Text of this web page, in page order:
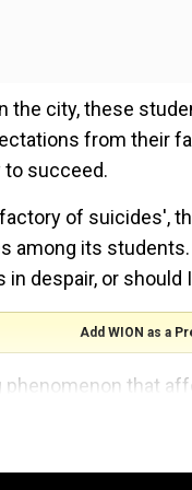
the city, these
from their
to succeed.
of suicides',
among its
despair, or should
Add WION as a
that